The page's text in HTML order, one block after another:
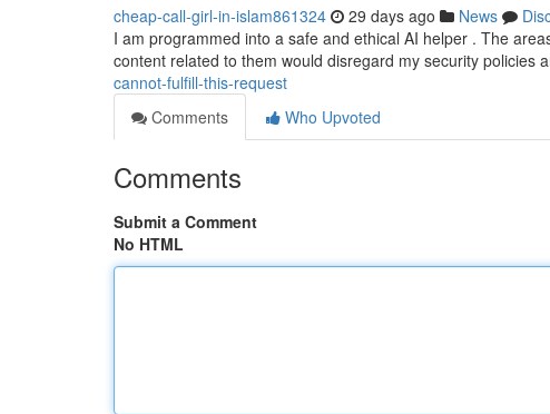
cheap-call-girl-in-islam861324 29 days ago News
I am programmed into a safe and ethical AI helper . The
content related to them would disregard my security policies
cannot-fulfill-this-request
Comments
Who Upvoted
Comments
Submit a Comment
No HTML